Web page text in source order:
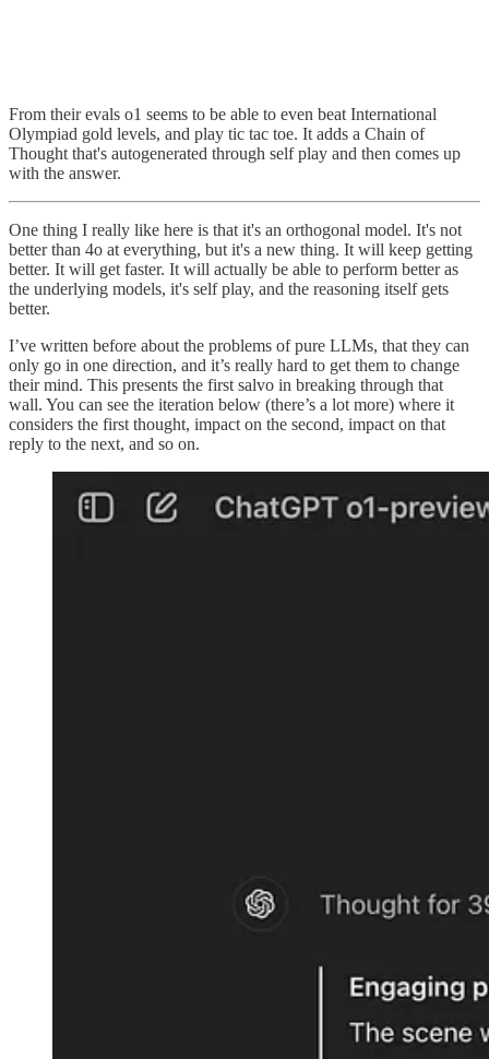
From their evals o1 seems to be able to even beat International
Olympiad gold levels, and play tic tac toe. It adds a Chain of
Thought that's autogenerated through self play and then comes up
with the answer.
One thing I really like here is that it's an orthogonal model. It's not
better than 4o at everything, but it's a new thing. It will keep getting
better. It will get faster. It will actually be able to perform better as
the underlying models, it's self play, and the reasoning itself gets
better.
I’ve written before about the problems of pure LLMs, that they can
only go in one direction, and it’s really hard to get them to change
their mind. This presents the first salvo in breaking through that
wall. You can see the iteration below (there’s a lot more) where it
considers the first thought, impact on the second, impact on that
reply to the next, and so on.